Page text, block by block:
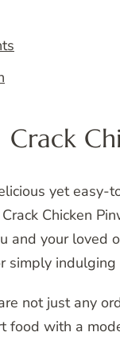
Crack
yet
Chicken
and your loved
simply
not just any
food with a